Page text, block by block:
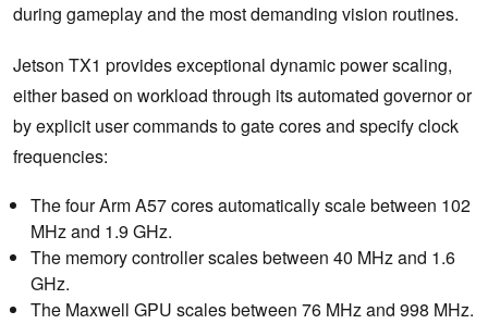
during gameplay and the most demanding vision routines.
Jetson TX1 provides exceptional dynamic power scaling,
either based on workload through its automated governor or
by explicit user commands to gate cores and specify clock
frequencies:
The four Arm A57 cores automatically scale between 102
MHz and 1.9 GHz.
The memory controller scales between 40 MHz and 1.6
GHz.
The Maxwell GPU scales between 76 MHz and 998 MHz.